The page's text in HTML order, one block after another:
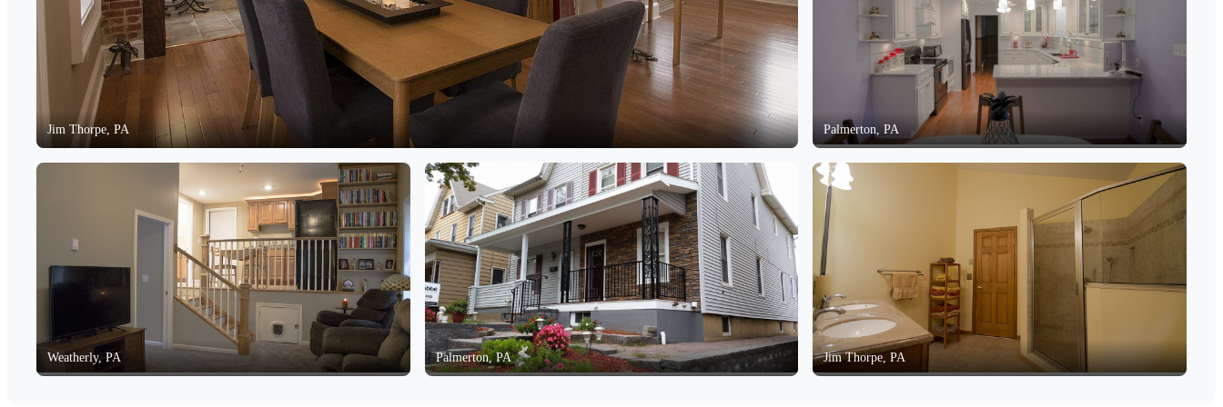
Jim Thorpe, PA Palmerton, PA
Weatherly, PA Palmerton, PA Jim Thorpe, PA